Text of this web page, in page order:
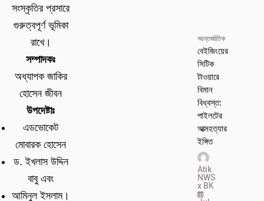
সংস্কৃতির প্রসারে
গুরুত্বপূর্ণ ভূমিকা
রাখে।
সম্পাদকঃ
অধ্যাপক জাকির
হোসেন জীবন
উপদেষ্টাঃ
এডভোকেট
মোবারক হোসেন
ড. ইখলাস উদ্দিন
বাবু এবং
আমিনুল ইসলাম।
আন্তর্জাতিক
বেইজিংয়ের
সিটিক
টাওয়ারে
বিমান
বিধ্বস্ত:
পাইলটের
আত্মহত্যার
ইঙ্গিত
Atik
NWS
x BK